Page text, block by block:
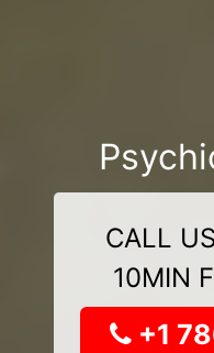
CALL
10MIN
+1